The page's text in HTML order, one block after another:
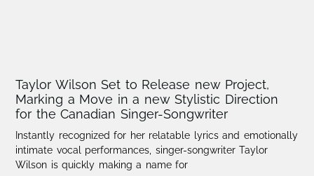
Taylor Wilson Set to Release new Project,
Marking a Move in a new Stylistic Direction
for the Canadian Singer-Songwriter
Instantly recognized for her relatable lyrics and emotionally
intimate vocal performances, singer-songwriter Taylor
Wilson is quickly making a name for